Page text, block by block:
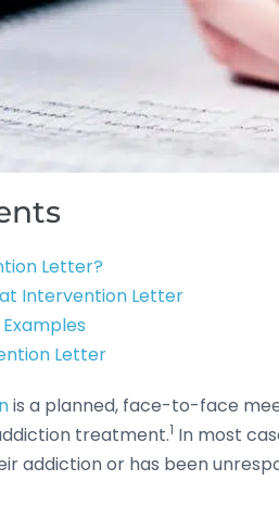
Letter?
Intervention Letter
Letter
is a planned, face-to-face
treatment.1 In most
addiction or has been